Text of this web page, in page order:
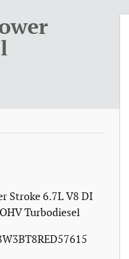
Stroke 6.7L V8 DI
Turbodiesel